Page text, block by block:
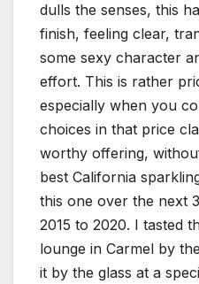
dulls the senses, this
finish, feeling clear,
some sexy character
effort. This is rather
especially when you
choices in that price
worthy offering,
best California
this one over the next
2015 to 2020. I tasted
lounge in Carmel by
it by the glass at a